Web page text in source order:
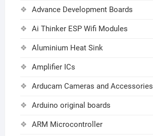
Advance Development Boards
Ai Thinker ESP Wifi Modules
Aluminium Heat Sink
Amplifier ICs
Arducam Cameras and Accessories
Arduino original boards
ARM Microcontroller